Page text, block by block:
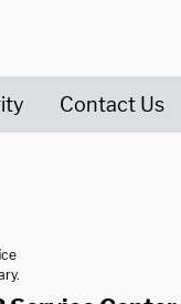
Contact Us